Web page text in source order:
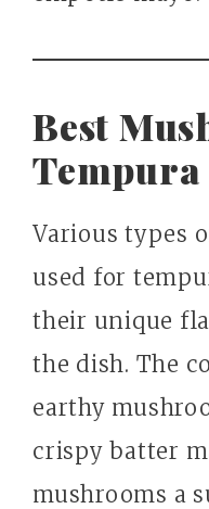
Best
Tempura
Various types
used for
their unique
the dish. The
earthy
crispy batter
mushrooms a